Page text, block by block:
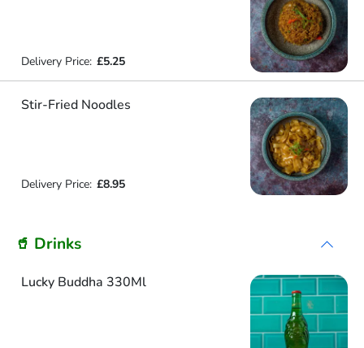
Delivery Price: £5.25
Stir-Fried Noodles
Delivery Price: £8.95
🥤 Drinks
Lucky Buddha 330Ml